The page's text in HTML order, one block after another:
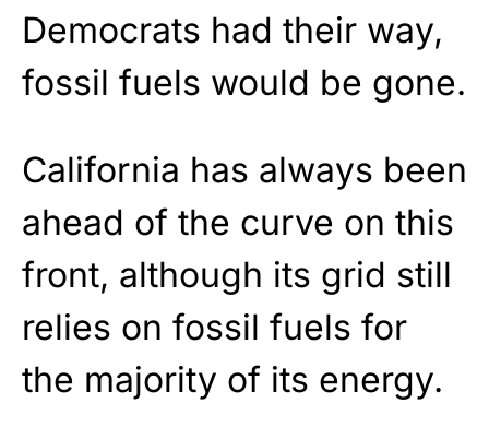
Democrats had their way,
fossil fuels would be gone.
California has always been
ahead of the curve on this
front, although its grid still
relies on fossil fuels for
the majority of its energy.